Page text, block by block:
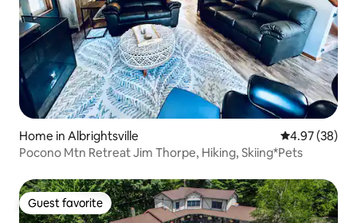
Home in Albrightsville 4.97 out of 5
4.97 (38)
Pocono Mtn Retreat Jim Thorpe, Hiking, Skiing*Pets
Guest favorite
Guest favorite